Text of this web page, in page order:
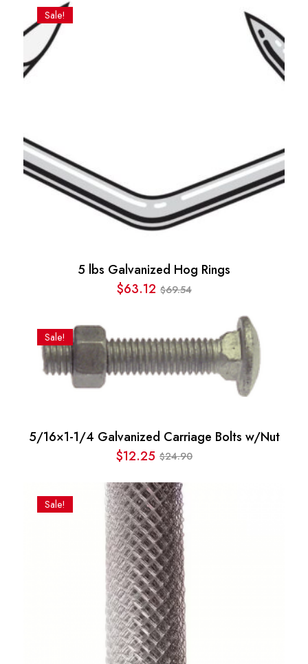
Sale!
5 lbs Galvanized Hog Rings
$69.54
Original
was:
$69.54.
$63.12Current
is:
$63.12.
Sale!
5/16×1-1/4 Galvanized Carriage Bolts w/Nut
$24.90
Original
price
was:
$24.90.
$12.25Current
price
is:
$12.25.
Sale!